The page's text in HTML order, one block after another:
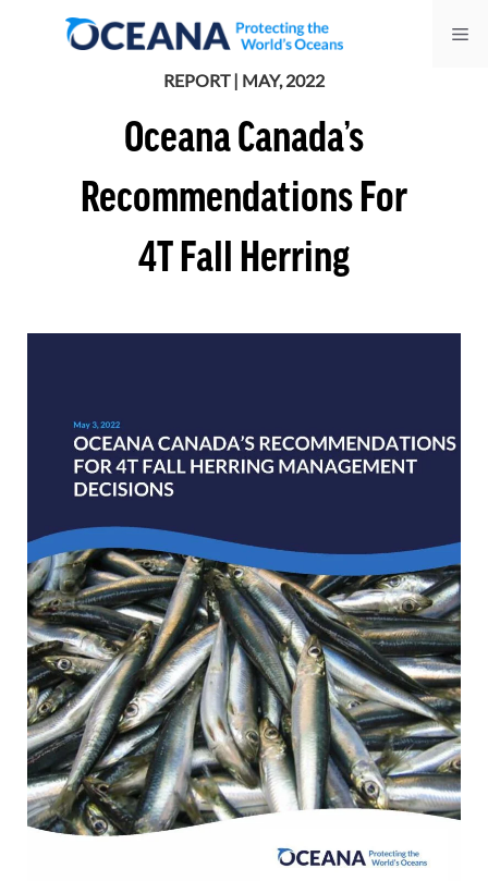
REPORT | MAY, 2022
Oceana Canada’s
Recommendations For
4T Fall Herring